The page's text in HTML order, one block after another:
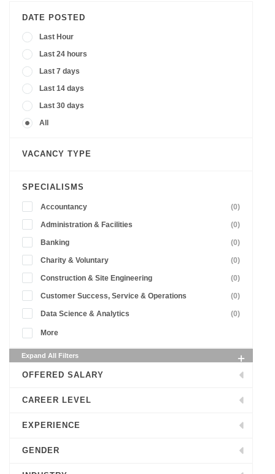
DATE POSTED
Last Hour
Last 24 hours
Last 7 days
Last 14 days
Last 30 days
All
VACANCY TYPE
SPECIALISMS
Accountancy (0)
Administration & Facilities (0)
Banking (0)
Charity & Voluntary (0)
Construction & Site Engineering (0)
Customer Success, Service & Operations (0)
Data Science & Analytics (0)
More
Expand All Filters
OFFERED SALARY
CAREER LEVEL
EXPERIENCE
GENDER